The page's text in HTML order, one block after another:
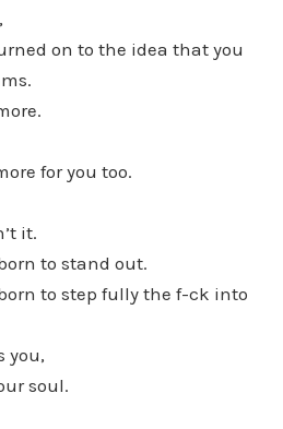
on to the idea that you
for you too.
it.
to stand out.
to step fully the f-ck into
you,
soul.